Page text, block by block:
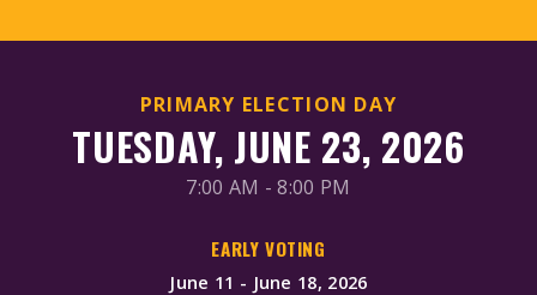
PRIMARY ELECTION DAY
TUESDAY, JUNE 23, 2026
7:00 AM - 8:00 PM
EARLY VOTING
June 11 - June 18, 2026